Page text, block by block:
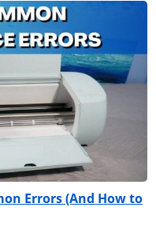
Errors (And How to